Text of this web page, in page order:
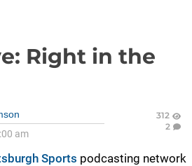
Right in the
am
312
2
Sports podcasting network